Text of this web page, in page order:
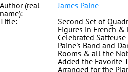
Author (real
name):
James Paine
Title:
Second Set of
Figures in French
Celebrated
Paine's Band and
Rooms & all the
Added the Favorite
Arranged for the